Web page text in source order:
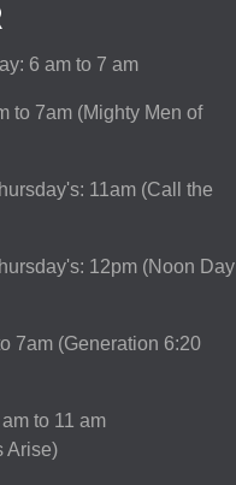
6 am to 7 am
to 7am (Mighty Men of
11am (Call the
12pm (Noon Day
7am (Generation 6:20
to 11 am
Arise)